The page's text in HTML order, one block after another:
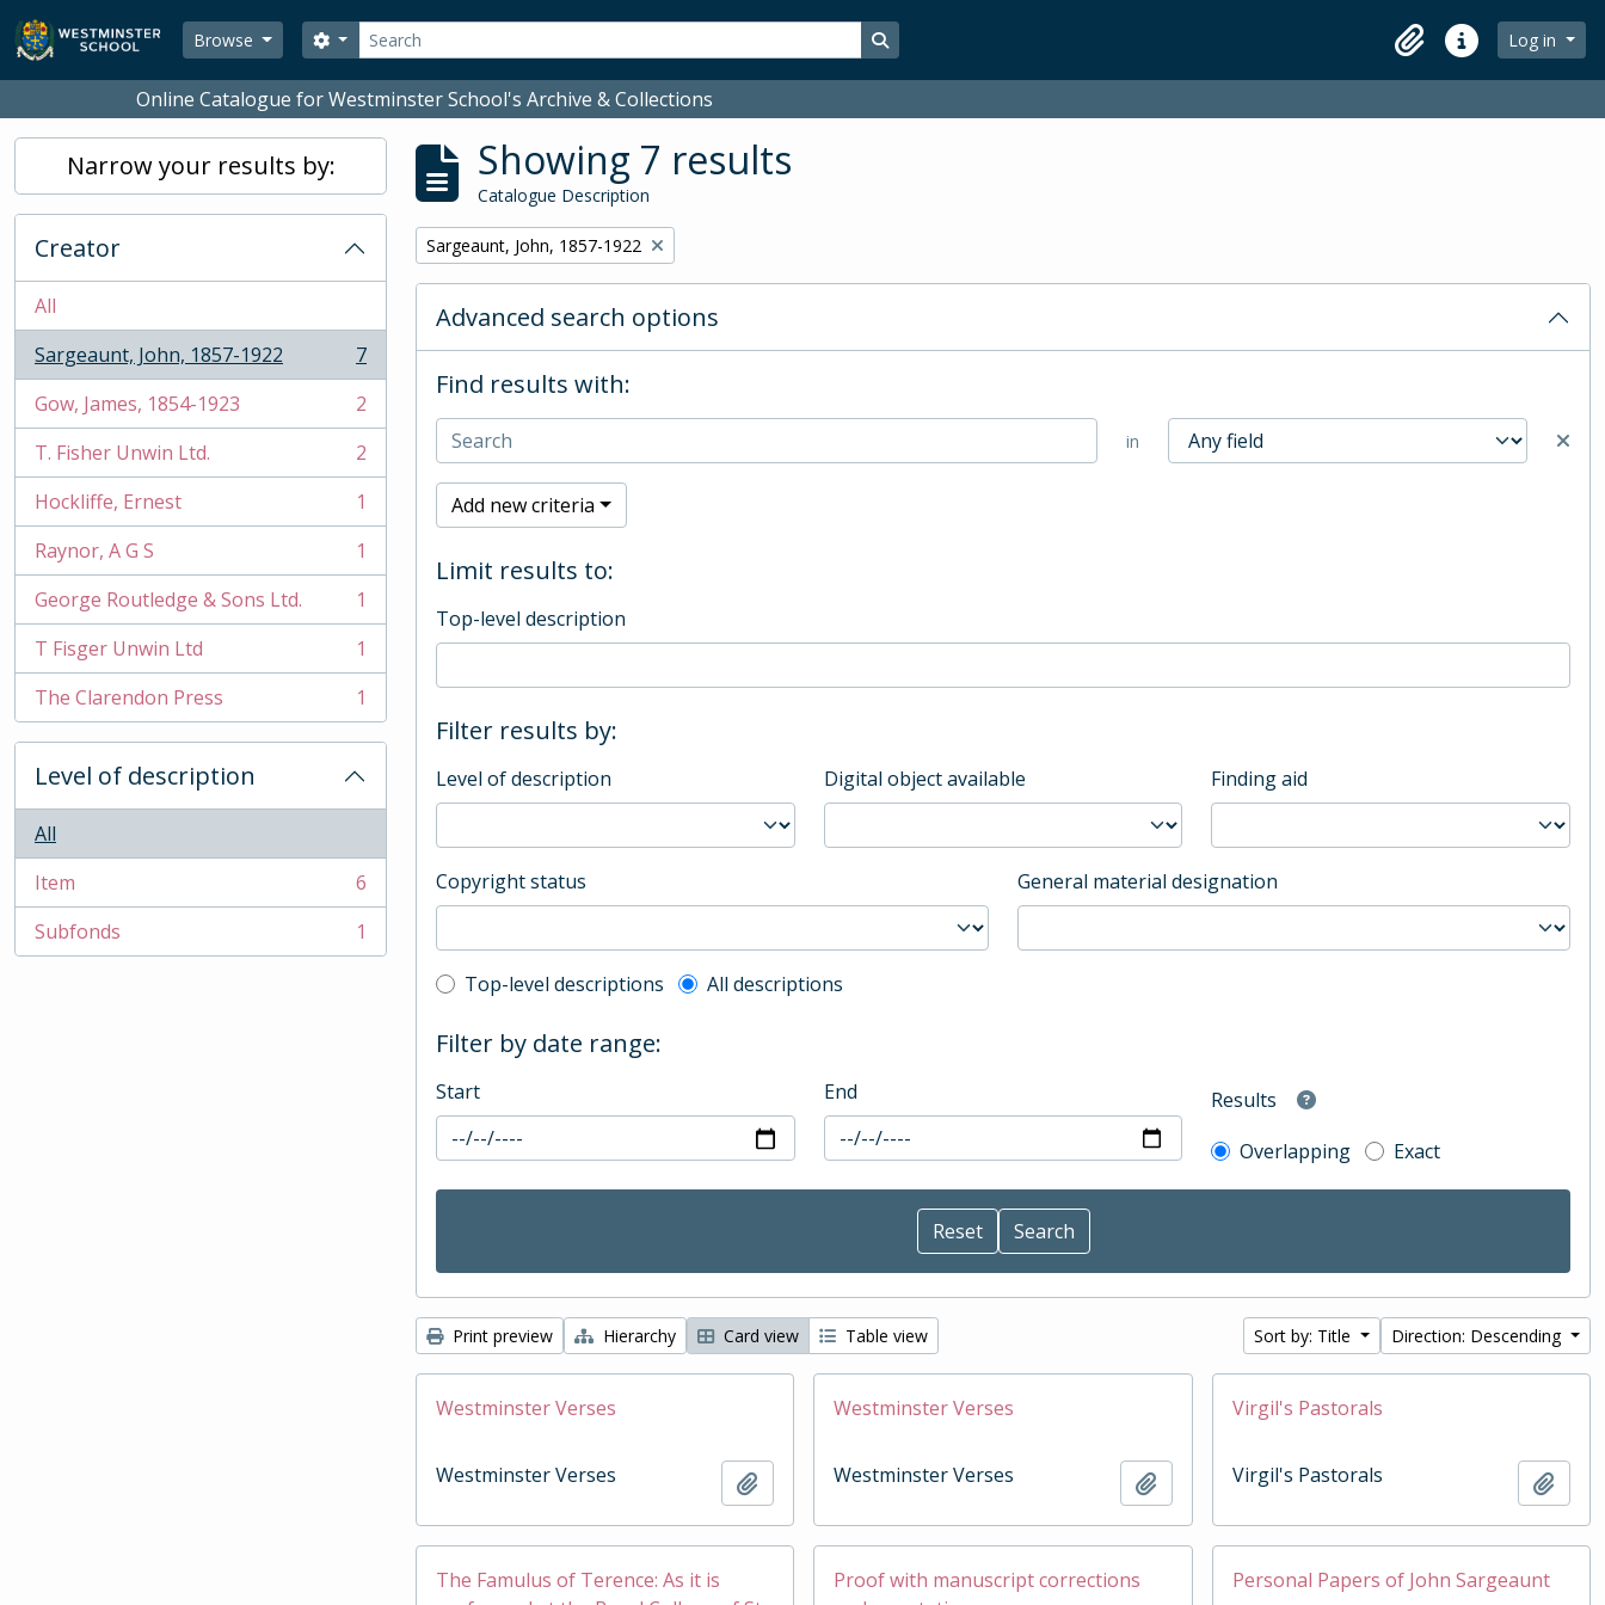
Skip to main content
Browse
Search
Search options Search in browse page
ClipboardQuick linksLog in
Online Catalogue for Westminster School's Archive & Collections
Narrow your results by:
Creator
All
Sargeaunt, John, 1857-1922
, 7 results
7
Gow, James, 1854-1923
, 2 results
2
T. Fisher Unwin Ltd.
, 2 results
2
Hockliffe, Ernest
, 1 results
1
Raynor, A G S
, 1 results
1
George Routledge & Sons Ltd.
, 1 results
1
T Fisger Unwin Ltd
, 1 results
1
The Clarendon Press
, 1 results 1
Level of description
All
Item
, 6 results
6
Subfonds
, 1 results 1
Showing 7 results
Catalogue Description
Remove filter:
Sargeaunt, John, 1857-1922
Advanced search options
Find results with:
in
Add new criteria
Limit results to:
Top-level description
Filter results by:
Level of description Digital object available Finding aid
Copyright status General material designation
Top-level description filter
Top-level descriptions All descriptions
Filter by date range:
Start End
Results
Overlapping
Exact
Print preview Hierarchy Card view Table view Sort by: Title Direction: Descending
Westminster Verses
Westminster Verses Add to clipboard
Westminster Verses
Westminster Verses Add to clipboard
Virgil's Pastorals
Virgil's Pastorals Add
The Famulus of Terence: As it is
Proof with manuscript corrections
Personal Papers of John Sargeaunt